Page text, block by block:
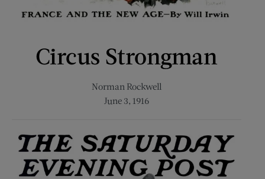
Circus Strongman
Norman Rockwell
June 3, 1916